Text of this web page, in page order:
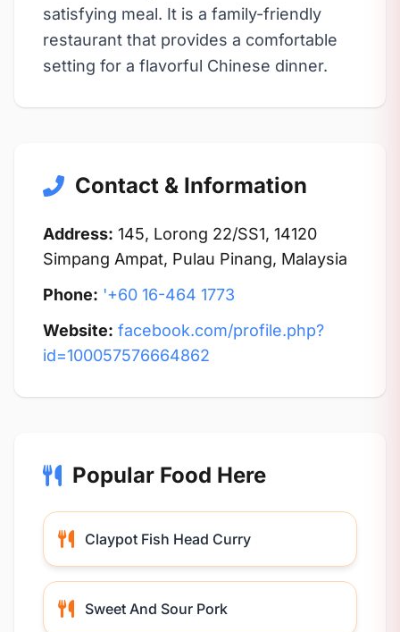
satisfying meal. It is a family-friendly
restaurant that provides a comfortable
setting for a flavorful Chinese dinner.
Contact & Information
Address: 145, Lorong 22/SS1, 14120
Simpang Ampat, Pulau Pinang, Malaysia
Phone: '+60 16-464 1773
Website: facebook.com/profile.php?
id=100057576664862
Popular Food Here
Claypot Fish Head Curry
Sweet And Sour Pork